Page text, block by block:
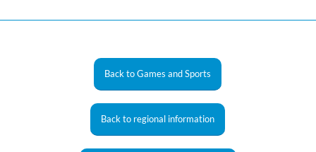
Back to Games and Sports
Back to regional information